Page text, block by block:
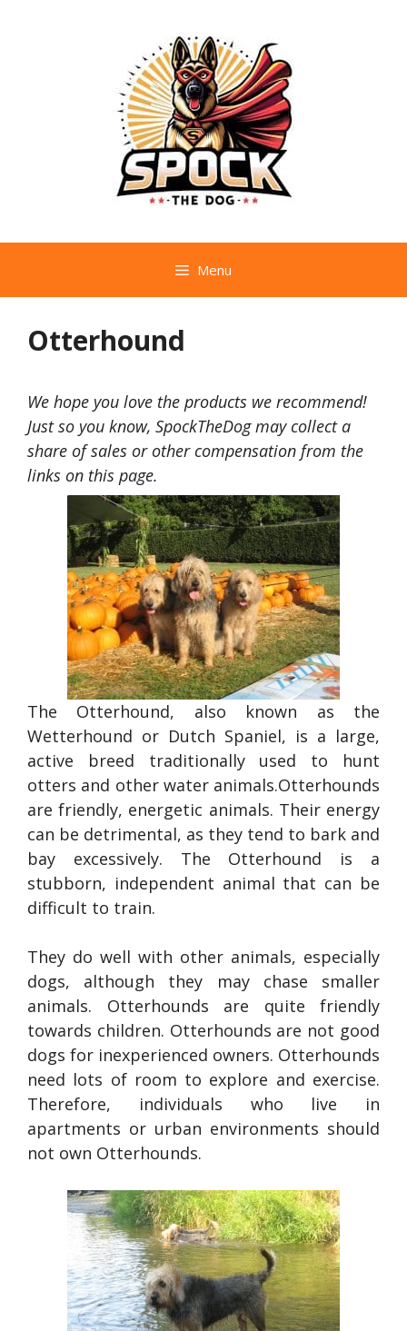
Menu
Otterhound
We hope you love the products we recommend!
Just so you know, SpockTheDog may collect a
share of sales or other compensation from the
links on this page.
The Otterhound, also known as the
Wetterhound or Dutch Spaniel, is a large,
active breed traditionally used to hunt
otters and other water animals.Otterhounds
are friendly, energetic animals. Their energy
can be detrimental, as they tend to bark and
bay excessively. The Otterhound is a
stubborn, independent animal that can be
difficult to train.
They do well with other animals, especially
dogs, although they may chase smaller
animals. Otterhounds are quite friendly
towards children. Otterhounds are not good
dogs for inexperienced owners. Otterhounds
need lots of room to explore and exercise.
Therefore, individuals who live in
apartments or urban environments should
not own Otterhounds.